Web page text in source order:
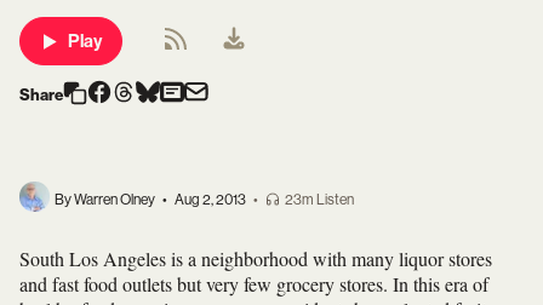
Play
Share
By Warren Olney • Aug 2, 2013 • 23m Listen
South Los Angeles is a neighborhood with many liquor stores
and fast food outlets but very few grocery stores. In this era of